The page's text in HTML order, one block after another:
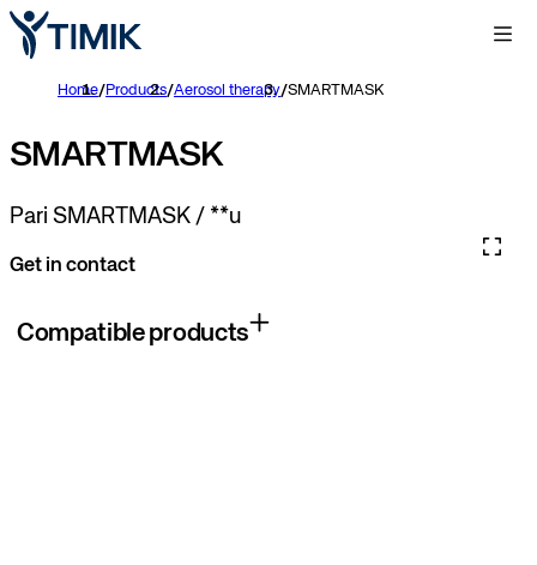
Home/Products/Aerosol therapy/SMARTMASK
SMARTMASK
Pari SMARTMASK / **u
Get in contact
Compatible products